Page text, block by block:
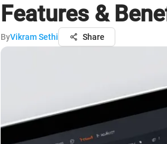
Features &
ByVikram Sethi Share